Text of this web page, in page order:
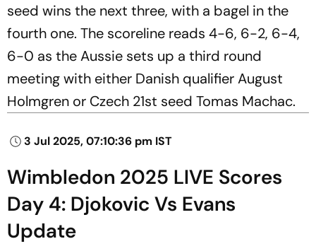
seed wins the next three, with a bagel in the
fourth one. The scoreline reads 4-6, 6-2, 6-4,
6-0 as the Aussie sets up a third round
meeting with either Danish qualifier August
Holmgren or Czech 21st seed Tomas Machac.
3 Jul 2025, 07:10:36 pm IST
Wimbledon 2025 LIVE Scores
Day 4: Djokovic Vs Evans
Update